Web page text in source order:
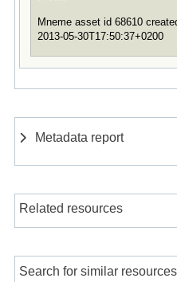
Mneme asset id 68610
2013-05-30T17:50:37+0200
Metadata report
Related resources
Search for similar resources